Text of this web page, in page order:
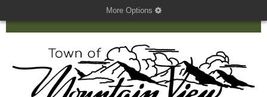
More Options